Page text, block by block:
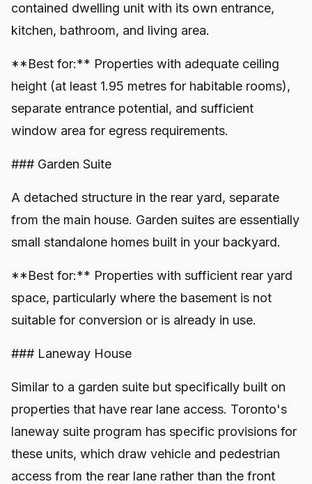
contained dwelling unit with its own entrance,
kitchen, bathroom, and living area.
**Best for:** Properties with adequate ceiling
height (at least 1.95 metres for habitable rooms),
separate entrance potential, and sufficient
window area for egress requirements.
### Garden Suite
A detached structure in the rear yard, separate
from the main house. Garden suites are essentially
small standalone homes built in your backyard.
**Best for:** Properties with sufficient rear yard
space, particularly where the basement is not
suitable for conversion or is already in use.
### Laneway House
Similar to a garden suite but specifically built on
properties that have rear lane access. Toronto's
laneway suite program has specific provisions for
these units, which draw vehicle and pedestrian
access from the rear lane rather than the front